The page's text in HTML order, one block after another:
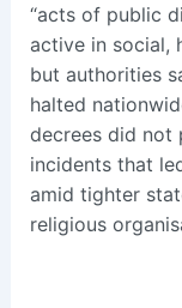
“acts of public
active in social,
but authorities
halted
decrees did not
incidents that
amid tighter
religious